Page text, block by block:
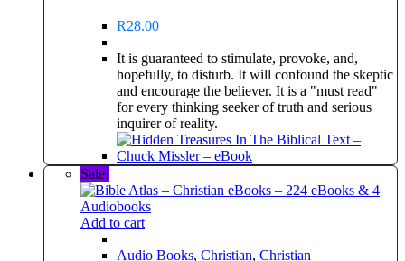
R28.00
It is guaranteed to stimulate, provoke, and,
hopefully, to disturb. It will confound the skeptic
and encourage the believer. It is a "must read"
for every thinking seeker of truth and serious
inquirer of reality.
Sale!
Add to cart
Audio Books, Christian, Christian